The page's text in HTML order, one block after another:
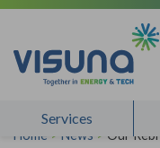
Skip to content
Services
Home > News > Our